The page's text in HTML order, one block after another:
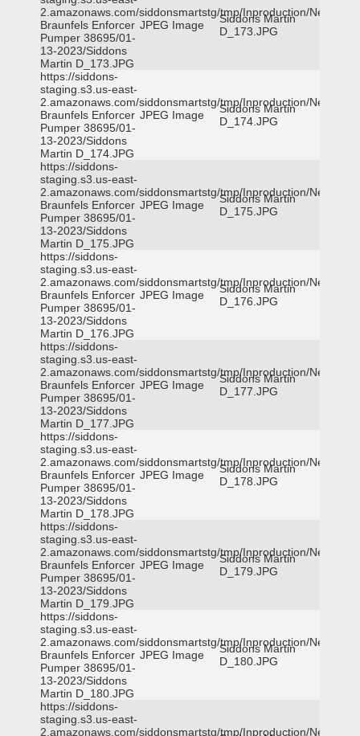
2.amazonaws.com/siddonsmartstg/tmp/Inproduction/New
Braunfels Enforcer
Pumper 38695/01-
13-2023/Siddons
Martin D_173.JPG
JPEG Image
Siddons Martin
D_173.JPG
https://siddons-
staging.s3.us-east-
2.amazonaws.com/siddonsmartstg/tmp/Inproduction/New
Braunfels Enforcer
Pumper 38695/01-
13-2023/Siddons
Martin D_174.JPG
JPEG Image
Siddons Martin
D_174.JPG
https://siddons-
staging.s3.us-east-
2.amazonaws.com/siddonsmartstg/tmp/Inproduction/New
Braunfels Enforcer
Pumper 38695/01-
13-2023/Siddons
Martin D_175.JPG
JPEG Image
Siddons Martin
D_175.JPG
https://siddons-
staging.s3.us-east-
2.amazonaws.com/siddonsmartstg/tmp/Inproduction/New
Braunfels Enforcer
Pumper 38695/01-
13-2023/Siddons
Martin D_176.JPG
JPEG Image
Siddons Martin
D_176.JPG
https://siddons-
staging.s3.us-east-
2.amazonaws.com/siddonsmartstg/tmp/Inproduction/New
Braunfels Enforcer
Pumper 38695/01-
13-2023/Siddons
Martin D_177.JPG
JPEG Image
Siddons Martin
D_177.JPG
https://siddons-
staging.s3.us-east-
2.amazonaws.com/siddonsmartstg/tmp/Inproduction/New
Braunfels Enforcer
Pumper 38695/01-
13-2023/Siddons
Martin D_178.JPG
JPEG Image
Siddons Martin
D_178.JPG
https://siddons-
staging.s3.us-east-
2.amazonaws.com/siddonsmartstg/tmp/Inproduction/New
Braunfels Enforcer
Pumper 38695/01-
13-2023/Siddons
Martin D_179.JPG
JPEG Image
Siddons Martin
D_179.JPG
https://siddons-
staging.s3.us-east-
2.amazonaws.com/siddonsmartstg/tmp/Inproduction/New
Braunfels Enforcer
Pumper 38695/01-
13-2023/Siddons
Martin D_180.JPG
JPEG Image
Siddons Martin
D_180.JPG
https://siddons-
staging.s3.us-east-
2.amazonaws.com/siddonsmartstg/tmp/Inproduction/New